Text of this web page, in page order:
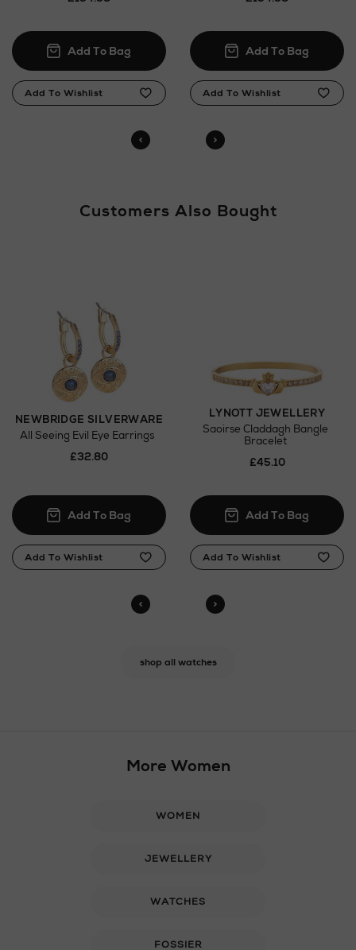
Customers Also Bought
NEWBRIDGE SILVERWARE
All Seeing Evil Eye Earrings
£32.80
LYNOTT JEWELLERY
Saoirse Claddagh Bangle
Bracelet
£45.10
shop all watches
More Women
WOMEN
JEWELLERY
WATCHES
FOSSIER